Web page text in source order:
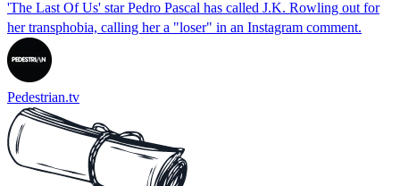
'The Last Of Us' star Pedro Pascal has called J.K. Rowling out for
her transphobia, calling her a "loser" in an Instagram comment.
Pedestrian.tv